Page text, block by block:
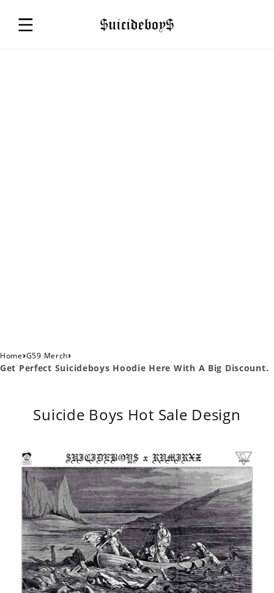
Home›G59 Merch›
Get Perfect Suicideboys Hoodie Here With A Big Discount.
Suicide Boys Hot Sale Design